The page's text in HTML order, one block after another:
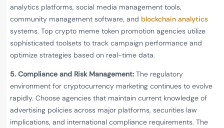
analytics platforms, social media management tools,
community management software, and blockchain analytics
systems. Top crypto meme token promotion agencies utilize
sophisticated toolsets to track campaign performance and
optimize strategies based on real-time data.
5. Compliance and Risk Management: The regulatory
environment for cryptocurrency marketing continues to evolve
rapidly. Choose agencies that maintain current knowledge of
advertising policies across major platforms, securities law
implications, and international compliance requirements. The